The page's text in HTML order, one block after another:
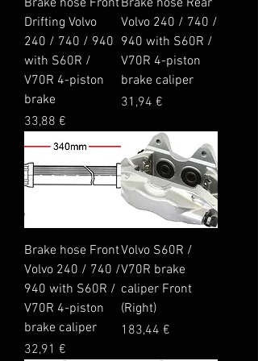
Brake hose Front
Drifting Volvo
240 / 740 / 940
with S60R /
V70R 4-piston
brake
Price
33,88 €
Brake hose Rear
Volvo 240 / 740 /
940 with S60R /
V70R 4-piston
brake caliper
Price
31,94 €
Brake hose Front
Volvo 240 / 740 /
940 with S60R /
V70R 4-piston
brake caliper
Price
32,91 €
Volvo S60R /
V70R brake
caliper Front
(Right)
Price
183,44 €